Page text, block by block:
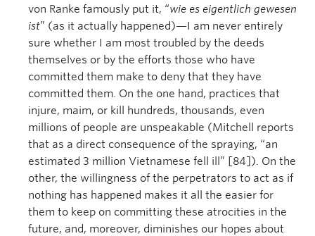
von Ranke famously put it, “wie es eigentlich gewesen
ist” (as it actually happened)—I am never entirely
sure whether I am most troubled by the deeds
themselves or by the efforts those who have
committed them make to deny that they have
committed them. On the one hand, practices that
injure, maim, or kill hundreds, thousands, even
millions of people are unspeakable (Mitchell reports
that as a direct consequence of the spraying, “an
estimated 3 million Vietnamese fell ill” [84]). On the
other, the willingness of the perpetrators to act as if
nothing has happened makes it all the easier for
them to keep on committing these atrocities in the
future, and, moreover, diminishes our hopes about